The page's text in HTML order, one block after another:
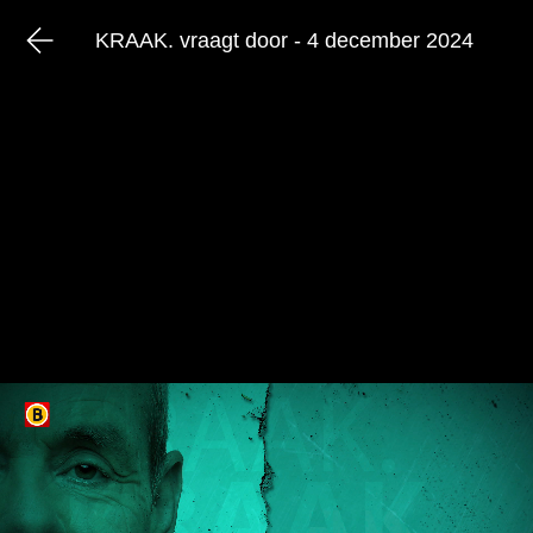
KRAAK. vraagt door - 4 december 2024